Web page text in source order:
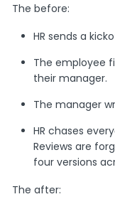
The before:
HR sends a
The employee
their manager.
The manager
HR chases
Reviews are
four versions
The after: